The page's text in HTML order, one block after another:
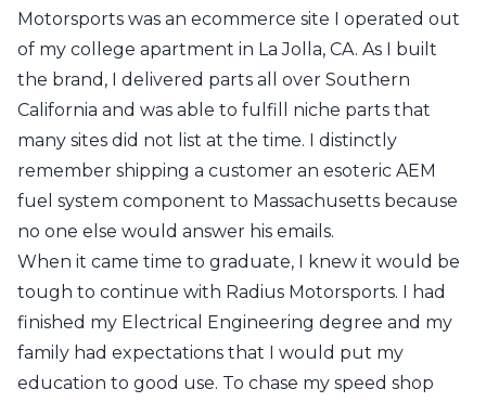
Motorsports was an ecommerce site I operated out
of my college apartment in La Jolla, CA. As I built
the brand, I delivered parts all over Southern
California and was able to fulfill niche parts that
many sites did not list at the time. I distinctly
remember shipping a customer an esoteric AEM
fuel system component to Massachusetts because
no one else would answer his emails.
When it came time to graduate, I knew it would be
tough to continue with Radius Motorsports. I had
finished my Electrical Engineering degree and my
family had expectations that I would put my
education to good use. To chase my speed shop